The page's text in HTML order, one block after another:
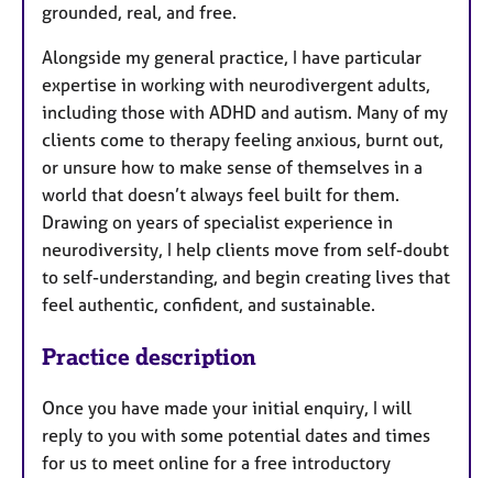
grounded, real, and free.
Alongside my general practice, I have particular
expertise in working with neurodivergent adults,
including those with ADHD and autism. Many of my
clients come to therapy feeling anxious, burnt out,
or unsure how to make sense of themselves in a
world that doesn’t always feel built for them.
Drawing on years of specialist experience in
neurodiversity, I help clients move from self-doubt
to self-understanding, and begin creating lives that
feel authentic, confident, and sustainable.
Practice description
Once you have made your initial enquiry, I will
reply to you with some potential dates and times
for us to meet online for a free introductory